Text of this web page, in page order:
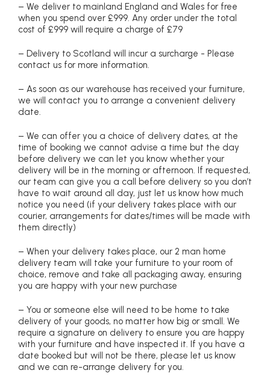
– We deliver to mainland England and Wales for free
when you spend over £999. Any order under the total
cost of £999 will require a charge of £79
– Delivery to Scotland will incur a surcharge - Please
contact us for more information.
– As soon as our warehouse has received your furniture,
we will contact you to arrange a convenient delivery
date.
– We can offer you a choice of delivery dates, at the
time of booking we cannot advise a time but the day
before delivery we can let you know whether your
delivery will be in the morning or afternoon. If requested,
our team can give you a call before delivery so you don’t
have to wait around all day, just let us know how much
notice you need (if your delivery takes place with our
courier, arrangements for dates/times will be made with
them directly)
– When your delivery takes place, our 2 man home
delivery team will take your furniture to your room of
choice, remove and take all packaging away, ensuring
you are happy with your new purchase
– You or someone else will need to be home to take
delivery of your goods, no matter how big or small. We
require a signature on delivery to ensure you are happy
with your furniture and have inspected it. If you have a
date booked but will not be there, please let us know
and we can re-arrange delivery for you.